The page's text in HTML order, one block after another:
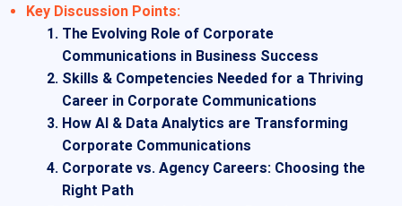
​Key Discussion Points:
The Evolving Role of Corporate
Communications in Business Success
Skills & Competencies Needed for a Thriving
Career in Corporate Communications
How AI & Data Analytics are Transforming
Corporate Communications
Corporate vs. Agency Careers: Choosing the
Right Path